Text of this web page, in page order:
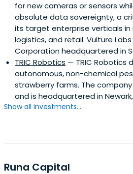
for new cameras or sensors
absolute data sovereignty, a
its target enterprise verticals
logistics, and retail. Vulture
Corporation headquartered in
TRIC Robotics — TRIC Robotics
autonomous, non-chemical
strawberry farms. The company
and is headquartered in Newark,
Show all investments...
Runa Capital